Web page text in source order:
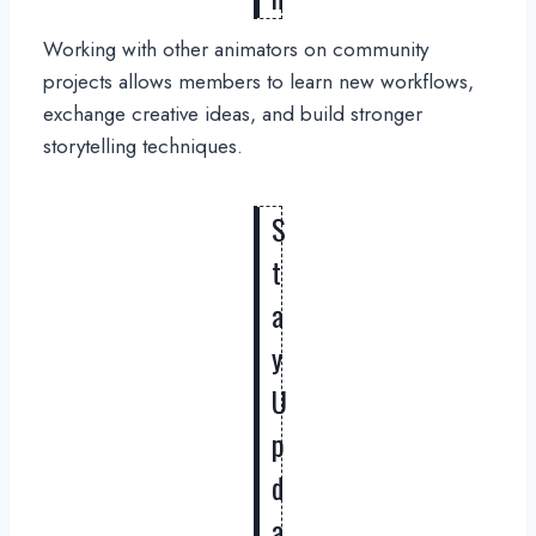
Working with other animators on community
projects allows members to learn new workflows,
exchange creative ideas, and build stronger
storytelling techniques.
S
t
a
y
U
p
d